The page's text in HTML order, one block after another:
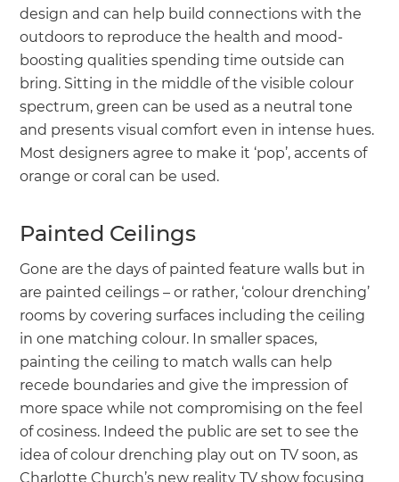
design and can help build connections with the
outdoors to reproduce the health and mood-
boosting qualities spending time outside can
bring. Sitting in the middle of the visible colour
spectrum, green can be used as a neutral tone
and presents visual comfort even in intense hues.
Most designers agree to make it ‘pop’, accents of
orange or coral can be used.
Painted Ceilings
Gone are the days of painted feature walls but in
are painted ceilings – or rather, ‘colour drenching’
rooms by covering surfaces including the ceiling
in one matching colour. In smaller spaces,
painting the ceiling to match walls can help
recede boundaries and give the impression of
more space while not compromising on the feel
of cosiness. Indeed the public are set to see the
idea of colour drenching play out on TV soon, as
Charlotte Church’s new reality TV show focusing